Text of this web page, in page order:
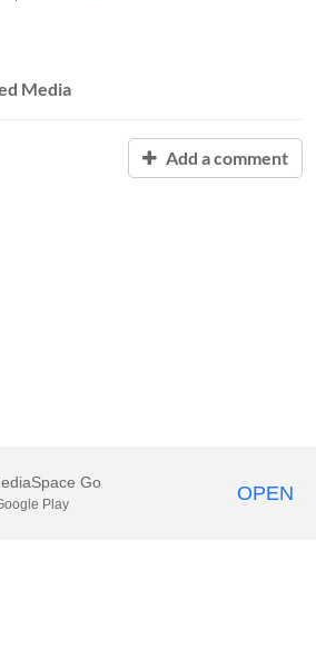
Media
Add a comment
Go
Play OPEN